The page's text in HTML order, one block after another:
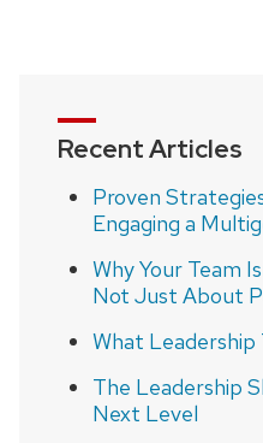
Recent Articles
Proven
Engaging a
Why Your Team
Not Just About
What Leadership
The Leadership
Next Level